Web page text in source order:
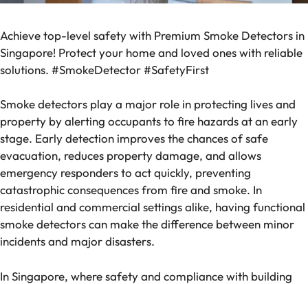
Achieve top-level safety with Premium Smoke Detectors in
Singapore! Protect your home and loved ones with reliable
solutions. #SmokeDetector #SafetyFirst
Smoke detectors play a major role in protecting lives and
property by alerting occupants to fire hazards at an early
stage. Early detection improves the chances of safe
evacuation, reduces property damage, and allows
emergency responders to act quickly, preventing
catastrophic consequences from fire and smoke. In
residential and commercial settings alike, having functional
smoke detectors can make the difference between minor
incidents and major disasters.
In Singapore, where safety and compliance with building